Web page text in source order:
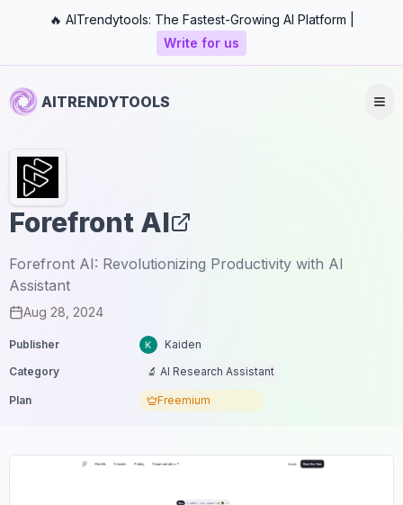
🔥 AITrendytools: The Fastest-Growing AI Platform |
Write for us
AITRENDYTOOLS
Forefront AI
Forefront AI: Revolutionizing Productivity with AI
Assistant
Aug 28, 2024
Publisher
Kaiden
Category
🔬 AI Research Assistant
Plan Freemium